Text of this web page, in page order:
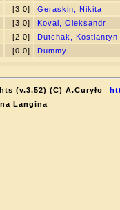
[3.0]
Geraskin, Nikita
[3.0]
Koval, Oleksandr
[2.0]
Dutchak, Kostiantyn
[0.0] Dummy
(v.3.52) (C) A.Curyło
Langina